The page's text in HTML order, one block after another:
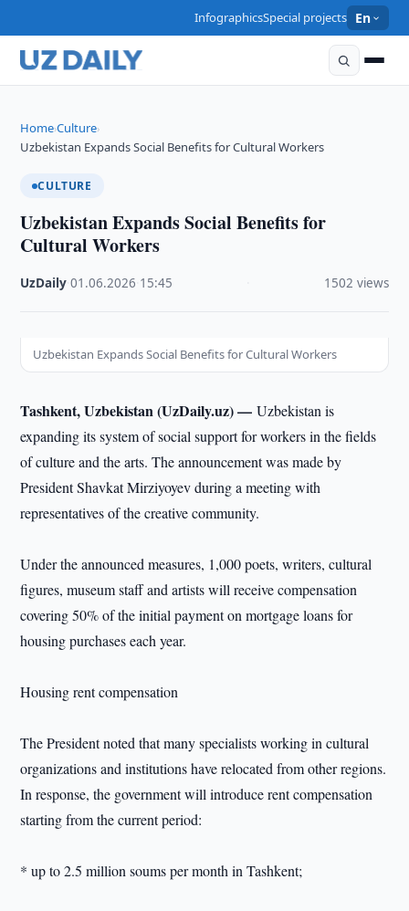
InfographicsSpecial projects En
Home›Culture›
Uzbekistan Expands Social Benefits for Cultural Workers
CULTURE
Uzbekistan Expands Social Benefits for
Cultural Workers
UzDaily ·01.06.2026 15:45 1502 views
Uzbekistan Expands Social Benefits for Cultural Workers
Tashkent, Uzbekistan (UzDaily.uz) —Uzbekistan is
expanding its system of social support for workers in the fields
of culture and the arts. The announcement was made by
President Shavkat Mirziyoyev during a meeting with
representatives of the creative community.
Under the announced measures, 1,000 poets, writers, cultural
figures, museum staff and artists will receive compensation
covering 50% of the initial payment on mortgage loans for
housing purchases each year.
Housing rent compensation
The President noted that many specialists working in cultural
organizations and institutions have relocated from other regions.
In response, the government will introduce rent compensation
starting from the current period:
* up to 2.5 million soums per month in Tashkent;